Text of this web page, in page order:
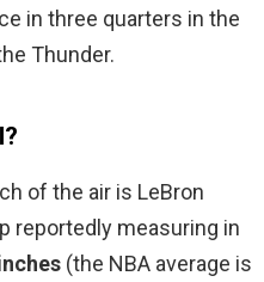
in three quarters in the
Thunder.
of the air is LeBron
reportedly measuring in
(the NBA average is